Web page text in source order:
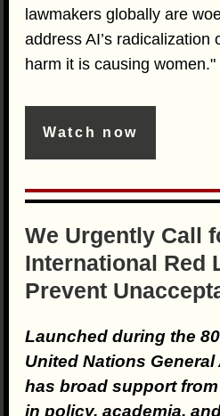
lawmakers globally are
address AI’s radicalization
harm it is causing women."
Watch now
We Urgently Call
International Red
Prevent
Launched during the
United Nations
has broad support
in policy, academia,